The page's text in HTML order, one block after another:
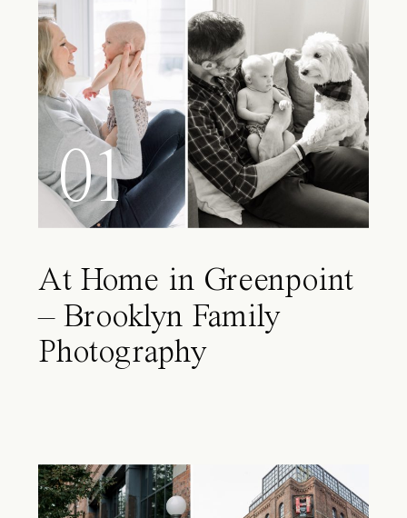
01
At Home in Greenpoint
– Brooklyn Family
Photography